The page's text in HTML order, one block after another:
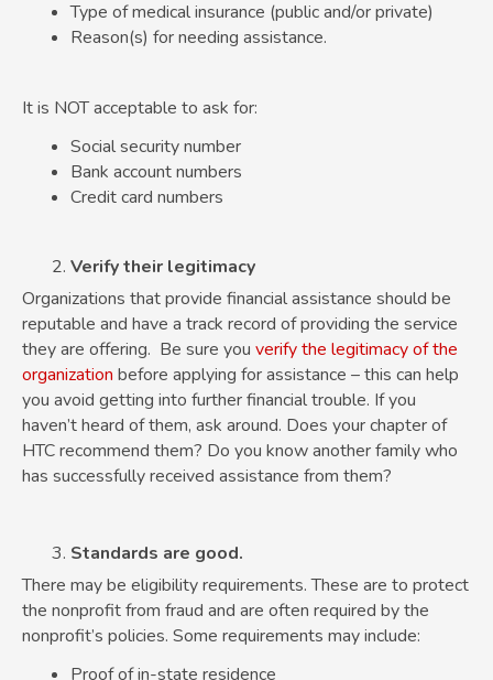
Type of medical insurance (public and/or private)
Reason(s) for needing assistance.
It is NOT acceptable to ask for:
Social security number
Bank account numbers
Credit card numbers
Verify their legitimacy
Organizations that provide financial assistance should be
reputable and have a track record of providing the service
they are offering. Be sure you verify the legitimacy of the
organization before applying for assistance – this can help
you avoid getting into further financial trouble. If you
haven’t heard of them, ask around. Does your chapter of
HTC recommend them? Do you know another family who
has successfully received assistance from them?
Standards are good.
There may be eligibility requirements. These are to protect
the nonprofit from fraud and are often required by the
nonprofit’s policies. Some requirements may include:
Proof of in-state residence